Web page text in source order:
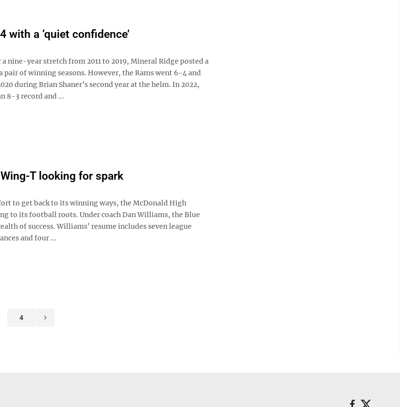
with a ‘quiet confidence’
nine-year stretch from 2011 to 2019, Mineral Ridge posted a
pair of winning seasons. However, the Rams went 6-4 and
during Brian Shaner’s second year at the helm. In 2022,
8-3 record and ...
T looking for spark
to get back to its winning ways, the McDonald High
to its football roots. Under coach Dan Williams, the Blue
of success. Williams’ resume includes seven league
and four ...
4